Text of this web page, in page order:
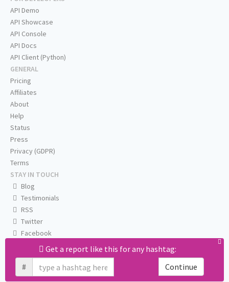
Get a report like this for any hashtag:
#
Continue
API Demo
API Showcase
API Console
API Docs
API Client (Python)
GENERAL
Pricing
Affiliates
About
Help
Status
Press
Privacy (GDPR)
Terms
STAY IN TOUCH
Blog
Testimonials
RSS
Twitter
Facebook
Email us